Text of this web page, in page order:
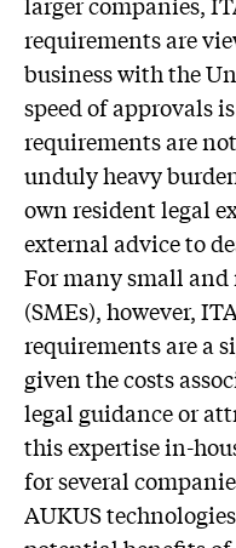
requirements are
business with the
speed of approvals
requirements are
unduly heavy
own resident legal
external advice to
For many small
(SMEs), however,
requirements are a
given the costs
legal guidance or
this expertise in-
for several
AUKUS